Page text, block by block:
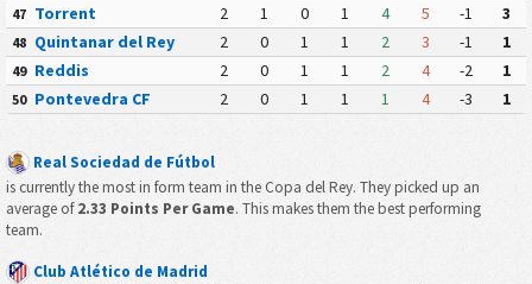
47 Torrent 2 1 0 1 4 5 -1 3
48 Quintanar del Rey 2 0 1 1 2 3 -1 1
49 Reddis 2 0 1 1 2 4 -2 1
50 Pontevedra CF 2 0 1 1 1 4 -3 1
Real Sociedad de Fútbol
is currently the most in form team in the Copa del Rey. They picked up an
average of2.33 Points Per Game. This makes them the best performing
team.
Club Atlético de Madrid